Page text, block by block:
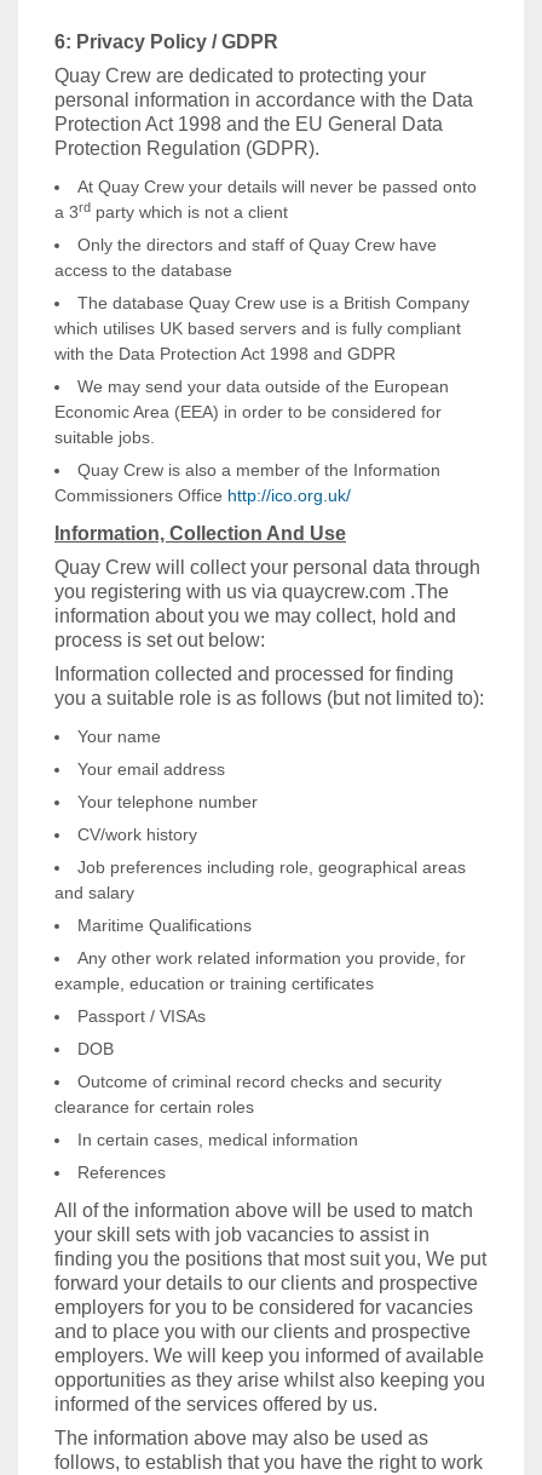
6: Privacy Policy / GDPR
Quay Crew are dedicated to protecting your
personal information in accordance with the Data
Protection Act 1998 and the EU General Data
Protection Regulation (GDPR).
At Quay Crew your details will never be passed onto
a 3rd party which is not a client
Only the directors and staff of Quay Crew have
access to the database
The database Quay Crew use is a British Company
which utilises UK based servers and is fully compliant
with the Data Protection Act 1998 and GDPR
We may send your data outside of the European
Economic Area (EEA) in order to be considered for
suitable jobs.
Quay Crew is also a member of the Information
Commissioners Office http://ico.org.uk/
Information, Collection And Use
Quay Crew will collect your personal data through
you registering with us via quaycrew.com .The
information about you we may collect, hold and
process is set out below:
Information collected and processed for finding
you a suitable role is as follows (but not limited to):
Your name
Your email address
Your telephone number
CV/work history
Job preferences including role, geographical areas
and salary
Maritime Qualifications
Any other work related information you provide, for
example, education or training certificates
Passport / VISAs
DOB
Outcome of criminal record checks and security
clearance for certain roles
In certain cases, medical information
References
All of the information above will be used to match
your skill sets with job vacancies to assist in
finding you the positions that most suit you, We put
forward your details to our clients and prospective
employers for you to be considered for vacancies
and to place you with our clients and prospective
employers. We will keep you informed of available
opportunities as they arise whilst also keeping you
informed of the services offered by us.
The information above may also be used as
follows, to establish that you have the right to work